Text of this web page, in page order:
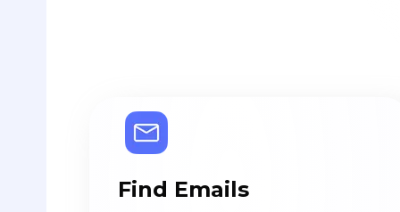
Find Emails